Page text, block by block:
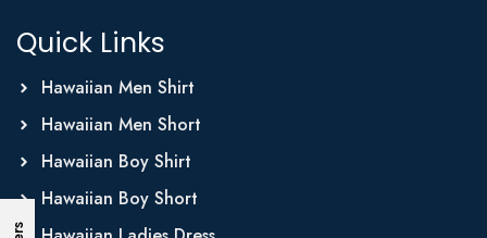
Quick Links
Hawaiian Men Shirt
Hawaiian Men Short
Hawaiian Boy Shirt
Hawaiian Boy Short